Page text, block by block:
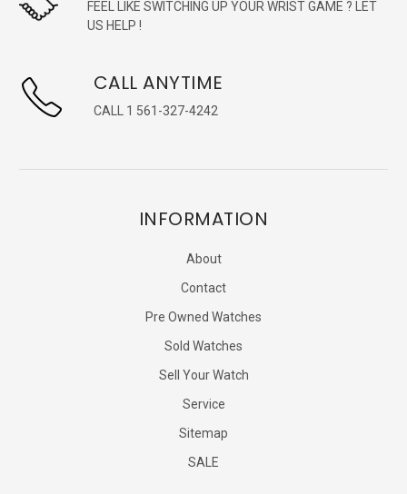
FEEL LIKE SWITCHING UP YOUR WRIST GAME ? LET
US HELP !
CALL ANYTIME
CALL 1 561-327-4242
INFORMATION
About
Contact
Pre Owned Watches
Sold Watches
Sell Your Watch
Service
Sitemap
SALE